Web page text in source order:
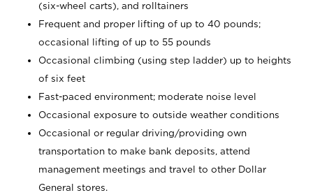
(six-wheel carts), and rolltainers
Frequent and proper lifting of up to 40 pounds;
occasional lifting of up to 55 pounds
Occasional climbing (using step ladder) up to heights
of six feet
Fast-paced environment; moderate noise level
Occasional exposure to outside weather conditions
Occasional or regular driving/providing own
transportation to make bank deposits, attend
management meetings and travel to other Dollar
General stores.